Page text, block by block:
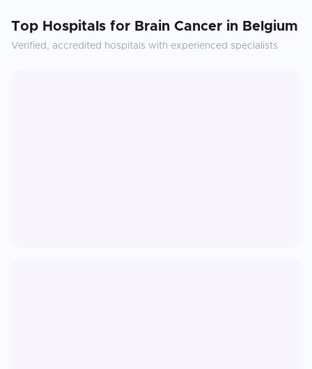
Top Hospitals for Brain Cancer in Belgium
Verified, accredited hospitals with experienced specialists